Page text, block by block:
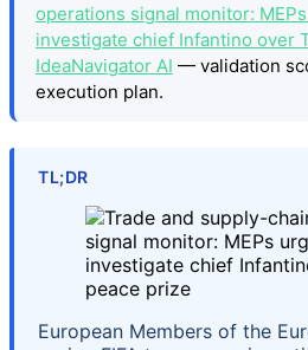
operations signal monitor:
investigate chief Infantino over
IdeaNavigator AI — validation
execution plan.
TL;DR
European Members of the